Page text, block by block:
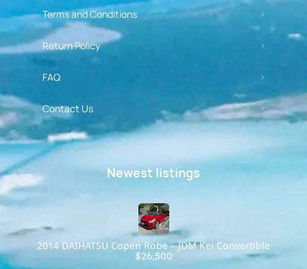
Terms and Conditions
Return Policy
FAQ
Contact Us
Newest listings​
2014 DAIHATSU Copen Robe – JDM Kei Convertible
$26,500